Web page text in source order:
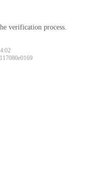
verification process.